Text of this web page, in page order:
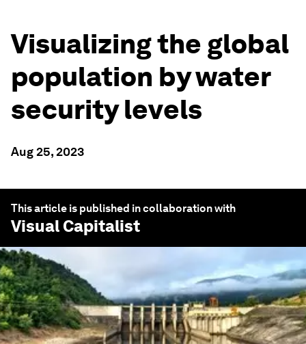
Visualizing the global
population by water
security levels
Aug 25, 2023
This article is published in collaboration with
Visual Capitalist